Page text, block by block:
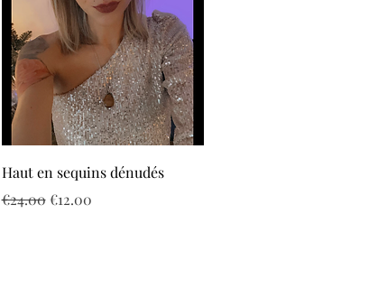
Quick View
Haut en sequins dénudés
Regular Price
€24.00 Sale Price
€12.00